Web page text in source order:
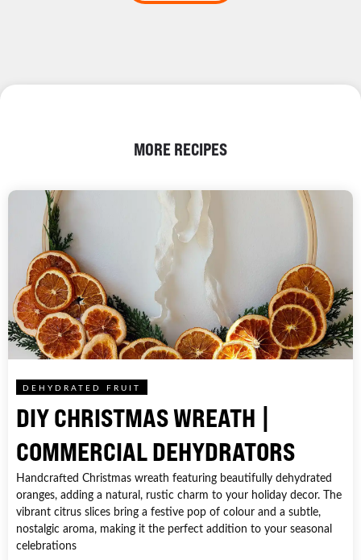
MORE RECIPES
DEHYDRATED FRUIT
DIY CHRISTMAS WREATH |
COMMERCIAL DEHYDRATORS
Handcrafted Christmas wreath featuring beautifully dehydrated
oranges, adding a natural, rustic charm to your holiday decor. The
vibrant citrus slices bring a festive pop of colour and a subtle,
nostalgic aroma, making it the perfect addition to your seasonal
celebrations